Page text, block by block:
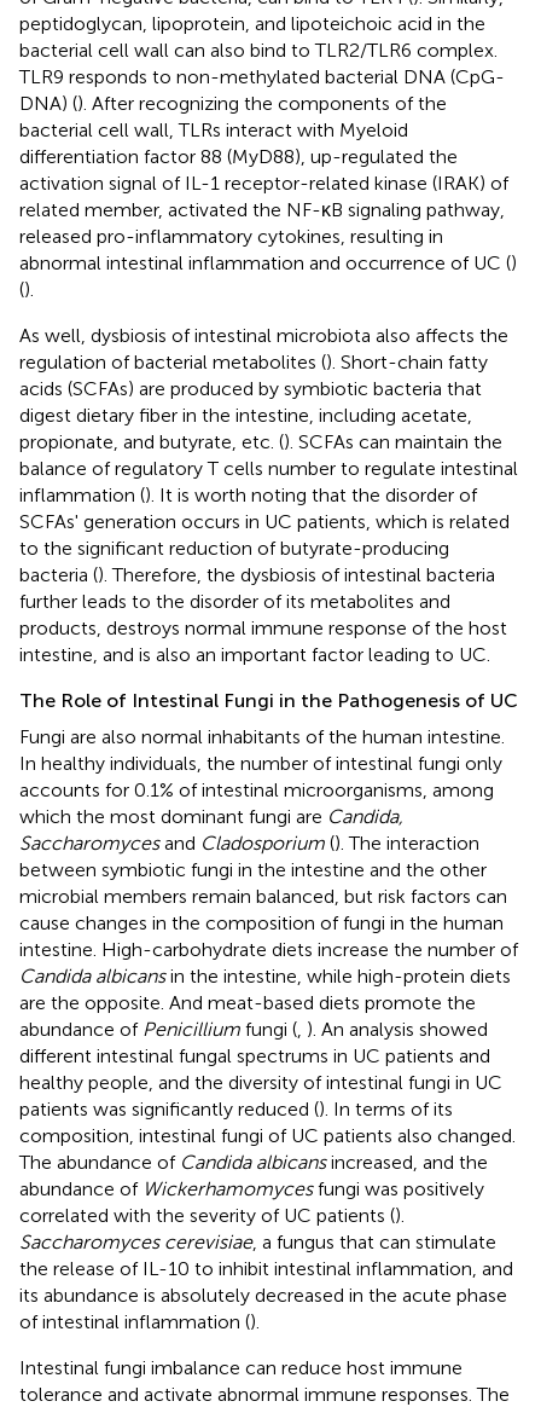
peptidoglycan, lipoprotein, and lipoteichoic acid in the
bacterial cell wall can also bind to TLR2/TLR6 complex.
TLR9 responds to non-methylated bacterial DNA (CpG-
DNA) (). After recognizing the components of the
bacterial cell wall, TLRs interact with Myeloid
differentiation factor 88 (MyD88), up-regulated the
activation signal of IL-1 receptor-related kinase (IRAK) of
related member, activated the NF-κB signaling pathway,
released pro-inflammatory cytokines, resulting in
abnormal intestinal inflammation and occurrence of UC ()
().
As well, dysbiosis of intestinal microbiota also affects the
regulation of bacterial metabolites (). Short-chain fatty
acids (SCFAs) are produced by symbiotic bacteria that
digest dietary fiber in the intestine, including acetate,
propionate, and butyrate, etc. (). SCFAs can maintain the
balance of regulatory T cells number to regulate intestinal
inflammation (). It is worth noting that the disorder of
SCFAs' generation occurs in UC patients, which is related
to the significant reduction of butyrate-producing
bacteria (). Therefore, the dysbiosis of intestinal bacteria
further leads to the disorder of its metabolites and
products, destroys normal immune response of the host
intestine, and is also an important factor leading to UC.
The Role of Intestinal Fungi in the Pathogenesis of UC
Fungi are also normal inhabitants of the human intestine.
In healthy individuals, the number of intestinal fungi only
accounts for 0.1% of intestinal microorganisms, among
which the most dominant fungi are Candida,
Saccharomycesand Cladosporium (). The interaction
between symbiotic fungi in the intestine and the other
microbial members remain balanced, but risk factors can
cause changes in the composition of fungi in the human
intestine. High-carbohydrate diets increase the number of
Candida albicansin the intestine, while high-protein diets
are the opposite. And meat-based diets promote the
abundance of Penicillium fungi ( ). An analysis showed
different intestinal fungal spectrums in UC patients and
healthy people, and the diversity of intestinal fungi in UC
patients was significantly reduced (). In terms of its
composition, intestinal fungi of UC patients also changed.
The abundance of Candida albicansincreased, and the
abundance of Wickerhamomycesfungi was positively
correlated with the severity of UC patients ().
Saccharomyces cerevisiae, a fungus that can stimulate
the release of IL-10 to inhibit intestinal inflammation, and
its abundance is absolutely decreased in the acute phase
of intestinal inflammation ().
Intestinal fungi imbalance can reduce host immune
tolerance and activate abnormal immune responses. The